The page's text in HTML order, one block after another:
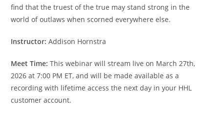
find that the truest of the true may stand strong in the
world of outlaws when scorned everywhere else.
Instructor: Addison Hornstra
Meet Time:This webinar will stream live on March 27th,
2026 at 7:00 PM ET, and will be made available as a
recording with lifetime access the next day in your HHL
customer account.